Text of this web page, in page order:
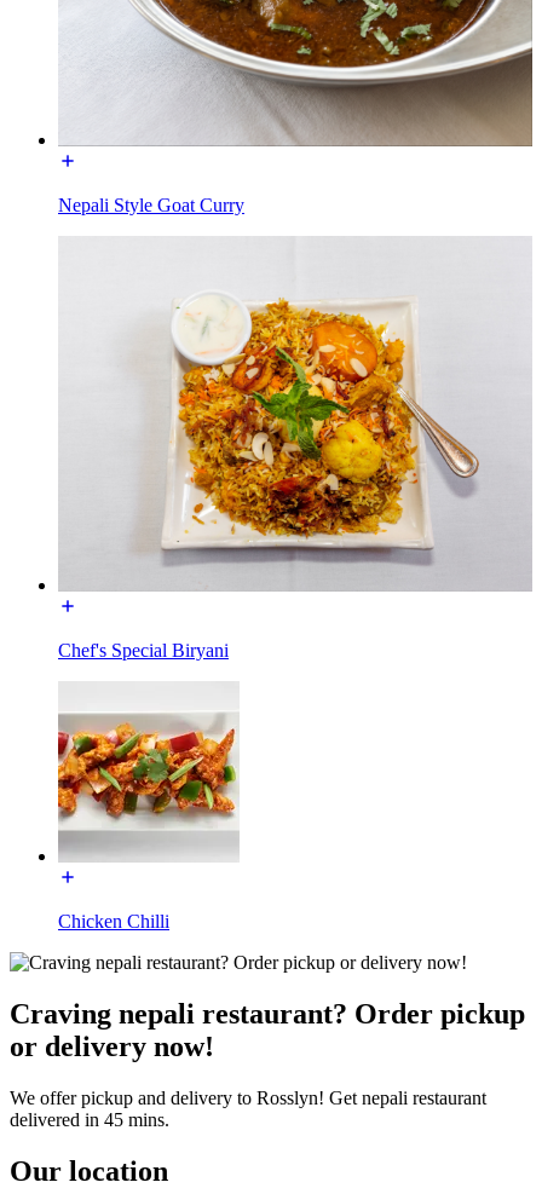
Nepali Style Goat Curry
Chef's Special Biryani
Chicken Chilli
Craving nepali restaurant? Order pickup
or delivery now!
We offer pickup and delivery to Rosslyn! Get nepali restaurant
delivered in 45 mins.
Our location